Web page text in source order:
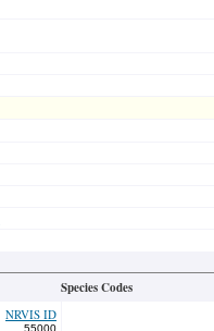
Species Codes
NRVIS ID
55000